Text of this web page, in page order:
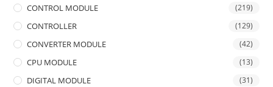
CONTROL MODULE (219)
CONTROLLER (129)
CONVERTER MODULE (42)
CPU MODULE (13)
DIGITAL MODULE (31)